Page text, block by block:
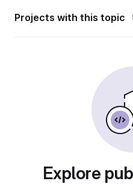
Projects with this topic
Explore